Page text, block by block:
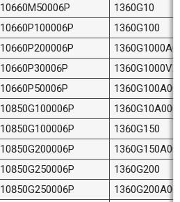
10660M50006P
1360G10
10660P100006P
1360G100
10660P200006P
10660P30006P
10660P50006P
10850G100006P
10850G100006P
1360G150
10850G200006P
10850G250006P
1360G200
10850G250006P